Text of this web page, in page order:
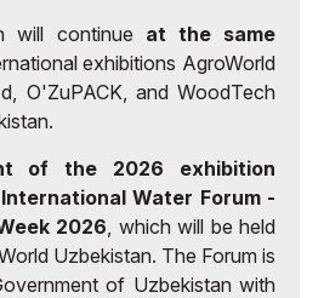
will continue at the same
exhibitions AgroWorld
O'ZuPACK, and WoodTech
of the 2026 exhibition
International Water Forum -
2026 , which will be held
Uzbekistan. The Forum is
of Uzbekistan with